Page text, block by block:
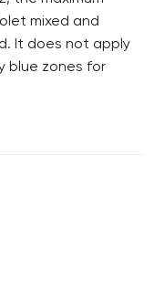
mixed and
It does not apply
blue zones for